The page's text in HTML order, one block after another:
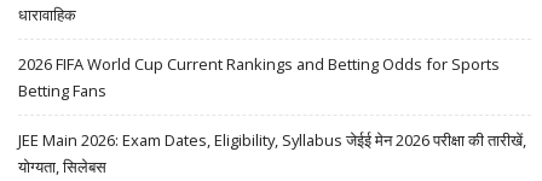
धारावाहिक
2026 FIFA World Cup Current Rankings and Betting Odds for Sports
Betting Fans
JEE Main 2026: Exam Dates, Eligibility, Syllabus जेईई मेन 2026 परीक्षा की तारीखें,
योग्यता, सिलेबस